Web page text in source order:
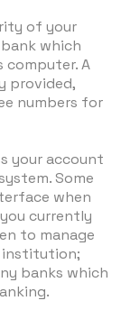
of your
which
A
provided,
numbers for
your account
Some
when
currently
to manage
institution;
banks which